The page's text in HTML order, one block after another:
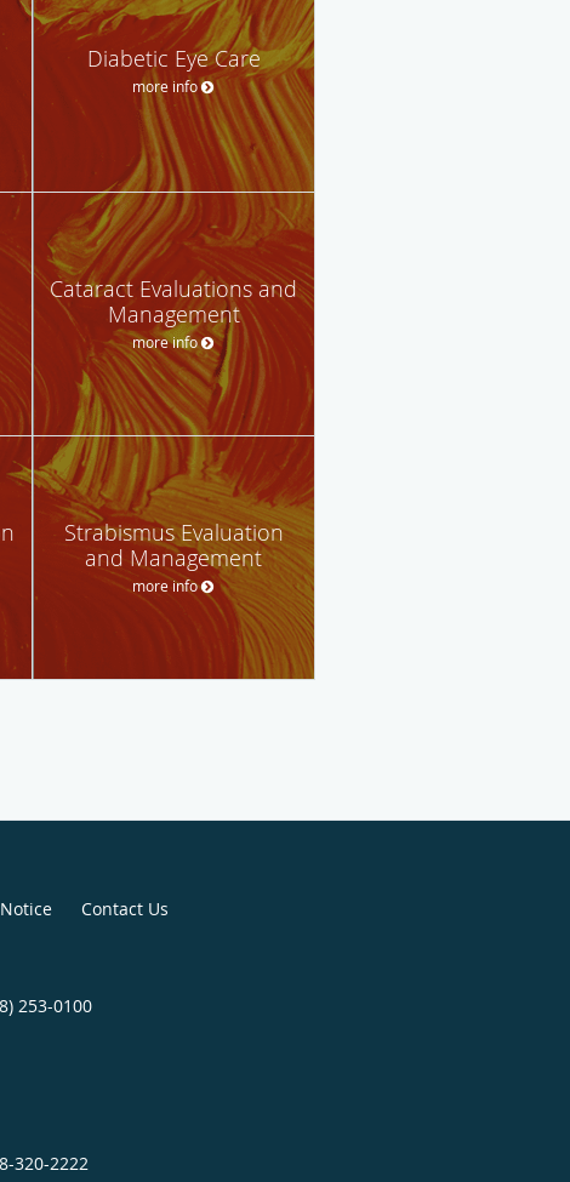
Diabetic Eye Care
more info
Cataract Evaluations and
Management
more info
Strabismus Evaluation
and Management
more info
Contact Us
253-0100
320-2222